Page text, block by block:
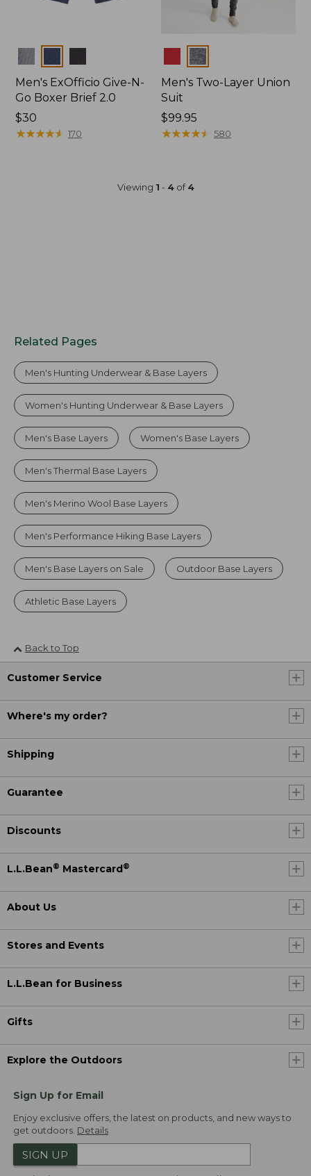
Men's ExOfficio Give-N-
Go Boxer Brief 2.0
Price:
$30
$30
★★★★★
★★★★★ 170
Colors
Men's Two-Layer Union
Suit
Price:
$99.95
$99.95
★★★★★
★★★★★ 580
Viewing 1 - 4of4
Related Pages
Men's Hunting Underwear & Base Layers
Women's Hunting Underwear & Base Layers
Men's Base Layers Women's Base Layers
Men's Thermal Base Layers
Men's Merino Wool Base Layers
Men's Performance Hiking Base Layers
Men's Base Layers on Sale Outdoor Base Layers
Athletic Base Layers
Back to Top
Customer Service
Where's my order?
Shipping
Guarantee
Discounts
L.L.Bean® Mastercard®
About Us
Stores and Events
L.L.Bean for Business
Gifts
Explore the Outdoors
Sign Up for Email
Enjoy exclusive offers, the latest on products, and new ways to
get outdoors. Details
SIGN UP